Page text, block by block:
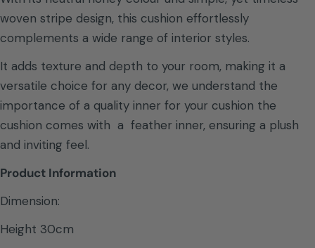
woven stripe design, this cushion effortlessly
complements a wide range of interior styles.
It adds texture and depth to your room, making it a
versatile choice for any decor, we understand the
importance of a quality inner for your cushion the
cushion comes with a feather inner, ensuring a plush
and inviting feel.
Product Information
Dimension:
Height 30cm